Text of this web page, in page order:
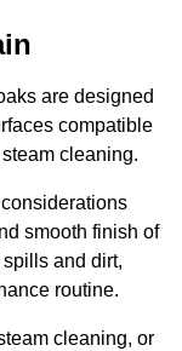
are designed
compatible
cleaning.
smooth finish of
and dirt,
routine.
cleaning, or